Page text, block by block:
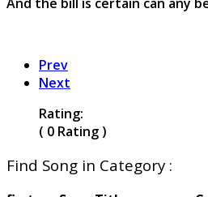
Prev
Next
Rating:
( 0 Rating )
Find Song in Category :